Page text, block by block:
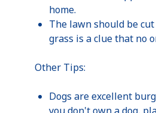
home.
The lawn should be
grass is a clue that no
Other Tips:
Dogs are excellent